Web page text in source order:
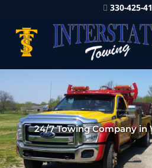
330-425-
24/7 Towing Company in